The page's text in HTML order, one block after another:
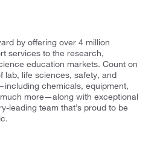
by offering over 4 million
services to the research,
education markets. Count on
lab, life sciences, safety, and
chemicals, equipment,
more—along with exceptional
leading team that’s proud to be